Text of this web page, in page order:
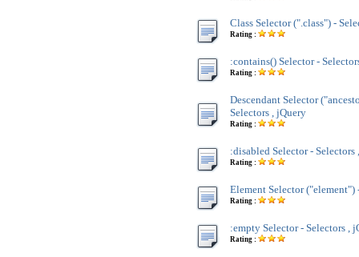
Class Selector (".class") -
Rating :
:contains() Selector -
Rating :
Descendant Selector
Selectors , jQuery
Rating :
:disabled Selector - Selectors
Rating :
Element Selector ("element")
Rating :
:empty Selector - Selectors ,
Rating :